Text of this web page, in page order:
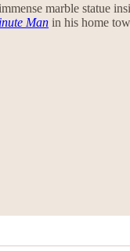
marble statue
Man in his home